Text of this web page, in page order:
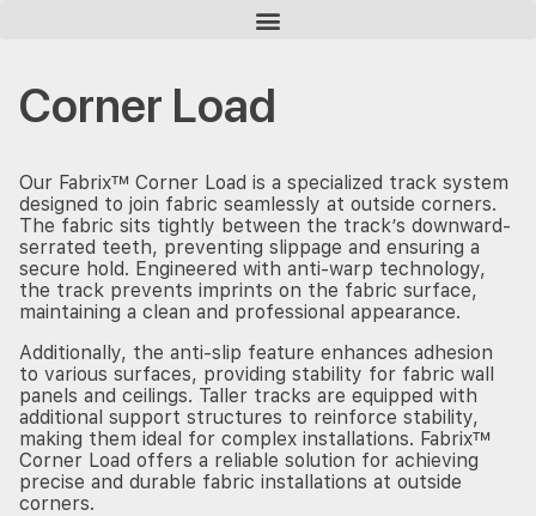
Corner Load
Corner Load
Our Fabrix™ Corner Load is a specialized track system
designed to join fabric seamlessly at outside corners.
The fabric sits tightly between the track’s downward-
serrated teeth, preventing slippage and ensuring a
secure hold. Engineered with anti-warp technology,
the track prevents imprints on the fabric surface,
maintaining a clean and professional appearance.
Additionally, the anti-slip feature enhances adhesion
to various surfaces, providing stability for fabric wall
panels and ceilings. Taller tracks are equipped with
additional support structures to reinforce stability,
making them ideal for complex installations. Fabrix™
Corner Load offers a reliable solution for achieving
precise and durable fabric installations at outside
corners.